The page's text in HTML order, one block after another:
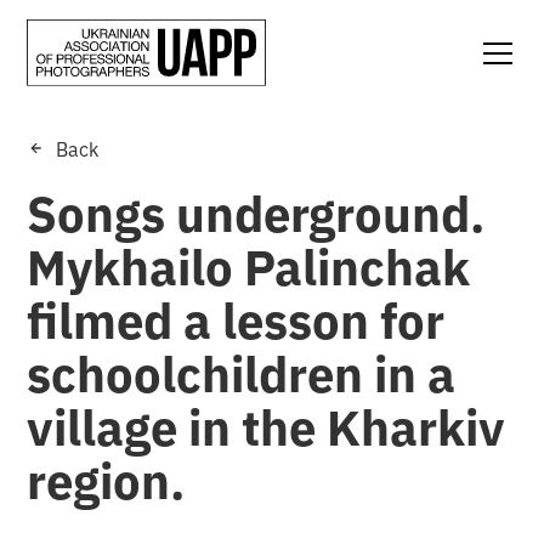
Back
Songs underground.
Mykhailo Palinchak
filmed a lesson for
schoolchildren in a
village in the Kharkiv
region.